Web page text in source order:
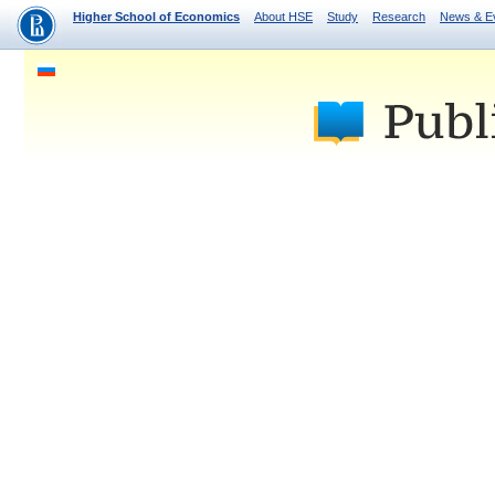
Higher School of Economics About HSE Study Research News &